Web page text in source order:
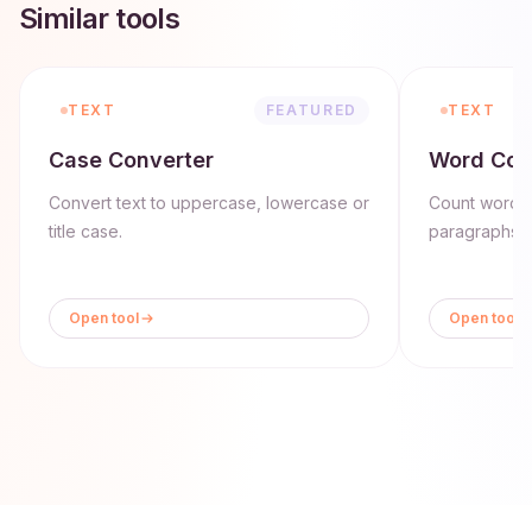
Similar tools
TEXT FEATURED
Case Converter
Convert text to uppercase, lowercase or
title case.
Open tool
TEXT
Word
Count
paragraphs
Open tool